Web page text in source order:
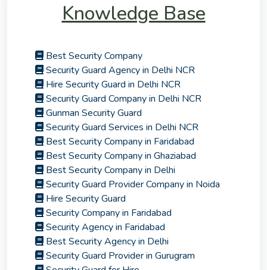
Knowledge Base
Best Security Company
Security Guard Agency in Delhi NCR
Hire Security Guard in Delhi NCR
Security Guard Company in Delhi NCR
Gunman Security Guard
Security Guard Services in Delhi NCR
Best Security Company in Faridabad
Best Security Company in Ghaziabad
Best Security Company in Delhi
Security Guard Provider Company in Noida
Hire Security Guard
Security Company in Faridabad
Security Agency in Faridabad
Best Security Agency in Delhi
Security Guard Provider in Gurugram